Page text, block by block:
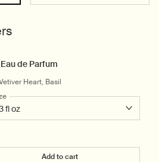
de Parfum
Heart, Basil
a
for Tacit Eau de Parfum
Add to cart